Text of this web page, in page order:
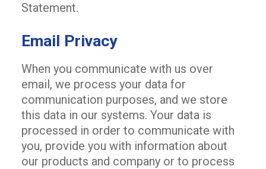
Statement.
Email Privacy
When you communicate with us over
email, we process your data for
communication purposes, and we store
this data in our systems. Your data is
processed in order to communicate with
you, provide you with information about
our products and company or to process